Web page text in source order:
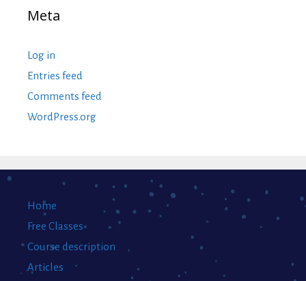
Meta
Log in
Entries feed
Comments feed
WordPress.org
Home
Free Classes
Course description
Articles